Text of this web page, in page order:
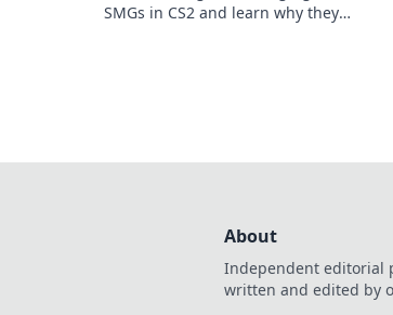
SMGs in CS2 and learn why they
About
Independent editorial
written and edited by